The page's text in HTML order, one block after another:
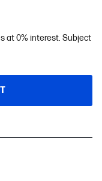
at 0% interest. Subject